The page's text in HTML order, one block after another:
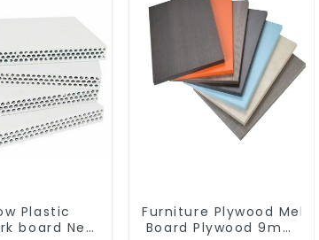
Plastic
board New
Furniture Plywood
Board Plywood 9mm